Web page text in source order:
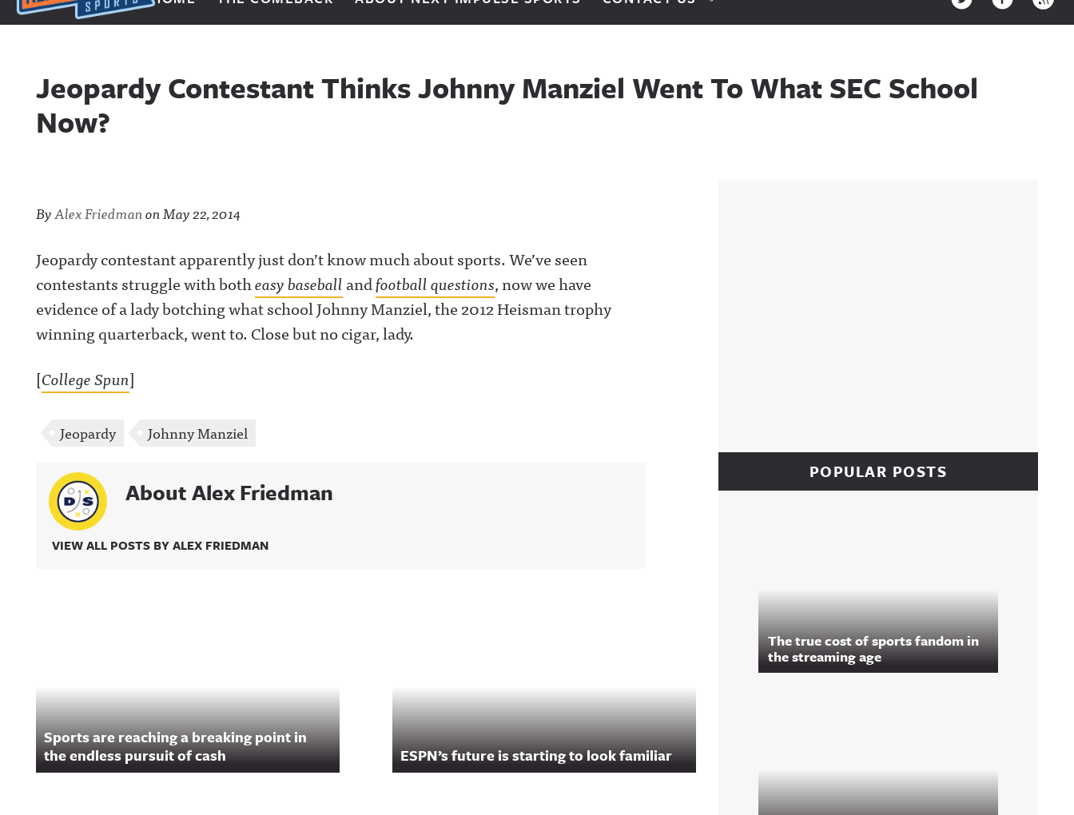
Next Impulse Sports
Jeopardy Contestant Thinks Johnny Manziel Went To What SEC School
Now?
ByAlex FriedmanonMay 22, 2014
Jeopardy contestant apparently just don’t know much about sports. We’ve seen
contestants struggle with botheasy baseball andfootball questions, now we have
evidence of a lady botching what school Johnny Manziel, the 2012 Heisman trophy
winning quarterback, went to. Close but no cigar, lady.
[College Spun]
Jeopardy Johnny Manziel
About Alex Friedman
VIEW ALL POSTS BY ALEX FRIEDMAN
Sports are reaching a breaking point in
the endless pursuit of cash
ESPN’s future is starting to look familiar
POPULAR POSTS
The true cost of sports fandom in
the streaming age